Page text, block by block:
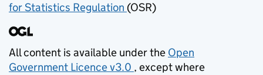
for Statistics Regulation (opens in new tab)
(OSR)
All content is available under the Open
Government Licence v3.0
(opens in new tab)
, except where